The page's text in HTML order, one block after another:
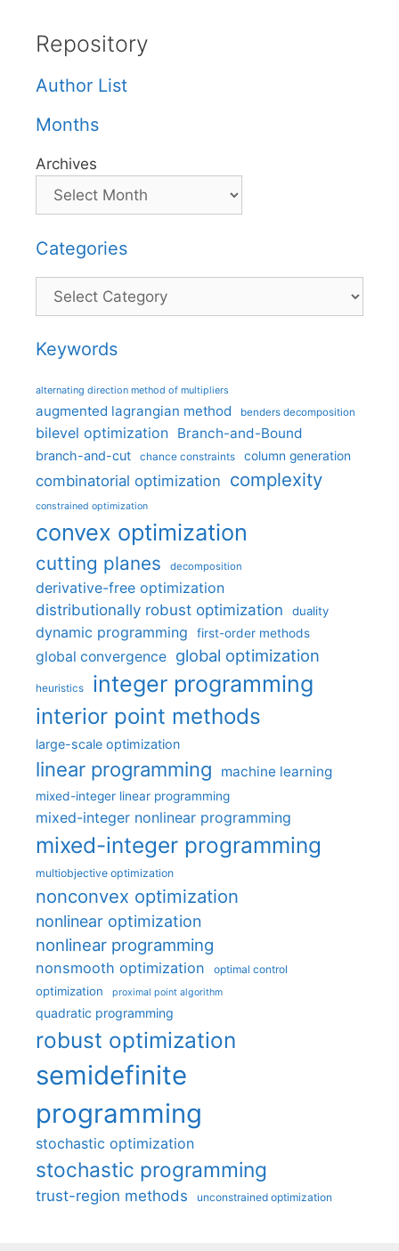
Repository
Author List
Months
Archives
Categories
Categories
Keywords
alternating direction method of multipliers
augmented lagrangian method benders decomposition
bilevel optimization Branch-and-Bound
branch-and-cut chance constraints column generation
combinatorial optimization complexity
constrained optimization
convex optimization
cutting planes decomposition
derivative-free optimization
distributionally robust optimization
duality
dynamic programming first-order methods
global convergence global optimization
heuristics integer programming
interior point methods
large-scale optimization
linear programming machine learning
mixed-integer linear programming
mixed-integer nonlinear programming
mixed-integer programming
multiobjective optimization
nonconvex optimization
nonlinear optimization
nonlinear programming
nonsmooth optimization optimal control
optimization proximal point algorithm
quadratic programming
robust optimization
semidefinite
programming
stochastic optimization
stochastic programming
trust-region methods unconstrained optimization